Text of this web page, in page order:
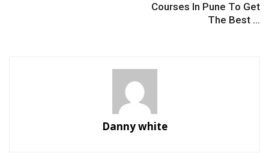
Courses In Pune To Get
The Best ...
Danny white